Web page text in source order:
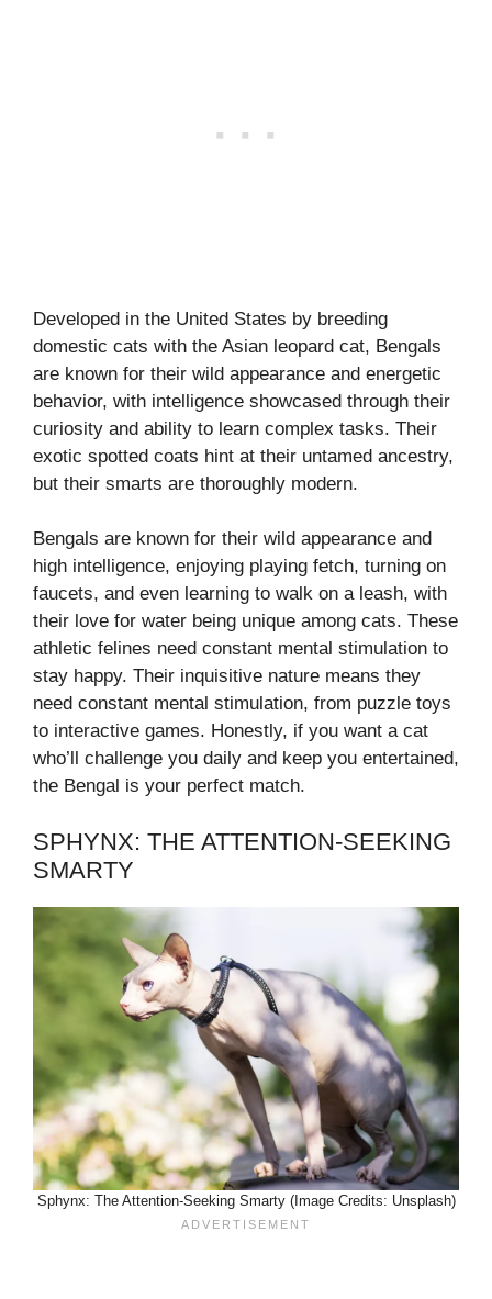
Developed in the United States by breeding
domestic cats with the Asian leopard cat, Bengals
are known for their wild appearance and energetic
behavior, with intelligence showcased through their
curiosity and ability to learn complex tasks. Their
exotic spotted coats hint at their untamed ancestry,
but their smarts are thoroughly modern.
Bengals are known for their wild appearance and
high intelligence, enjoying playing fetch, turning on
faucets, and even learning to walk on a leash, with
their love for water being unique among cats. These
athletic felines need constant mental stimulation to
stay happy. Their inquisitive nature means they
need constant mental stimulation, from puzzle toys
to interactive games. Honestly, if you want a cat
who’ll challenge you daily and keep you entertained,
the Bengal is your perfect match.
SPHYNX: THE ATTENTION-SEEKING
SMARTY
Sphynx: The Attention-Seeking Smarty (Image Credits: Unsplash)